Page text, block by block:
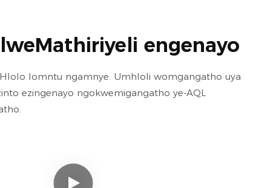
engenayo
lomntu ngamnye. Umhloli womgangatho uya
ezingenayo ngokwemigangatho ye-AQL